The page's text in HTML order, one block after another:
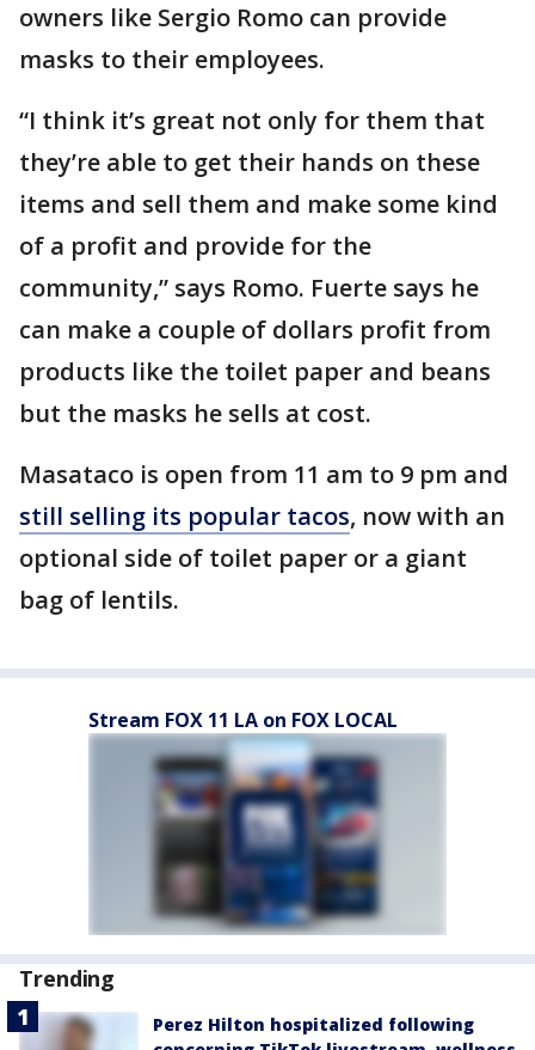
owners like Sergio Romo can provide
masks to their employees.
“I think it’s great not only for them that
they’re able to get their hands on these
items and sell them and make some kind
of a profit and provide for the
community,” says Romo. Fuerte says he
can make a couple of dollars profit from
products like the toilet paper and beans
but the masks he sells at cost.
Masataco is open from 11 am to 9 pm and
still selling its popular tacos, now with an
optional side of toilet paper or a giant
bag of lentils.
Stream FOX 11 LA on FOX LOCAL
Trending
Perez Hilton hospitalized following